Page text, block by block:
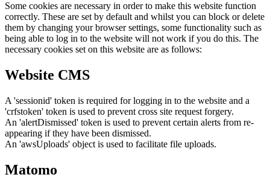
Some cookies are necessary in order to make this website function
correctly. These are set by default and whilst you can block or delete
them by changing your browser settings, some functionality such as
being able to log in to the website will not work if you do this. The
necessary cookies set on this website are as follows:
Website CMS
A 'sessionid' token is required for logging in to the website and a
'crfstoken' token is used to prevent cross site request forgery.
An 'alertDismissed' token is used to prevent certain alerts from re-
appearing if they have been dismissed.
An 'awsUploads' object is used to facilitate file uploads.
Matomo